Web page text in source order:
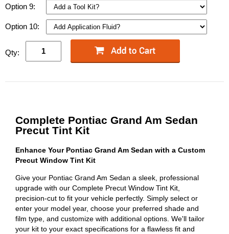
Option 9:
Option 10:
Qty:
Complete Pontiac Grand Am Sedan
Precut Tint Kit
Enhance Your Pontiac Grand Am Sedan with a Custom
Precut Window Tint Kit
Give your Pontiac Grand Am Sedan a sleek, professional
upgrade with our Complete Precut Window Tint Kit,
precision-cut to fit your vehicle perfectly. Simply select or
enter your model year, choose your preferred shade and
film type, and customize with additional options. We'll tailor
your kit to your exact specifications for a flawless fit and